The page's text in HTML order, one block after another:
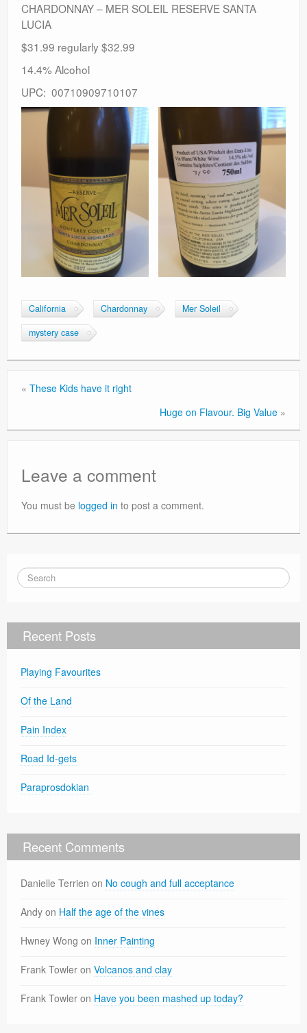
CHARDONNAY – MER SOLEIL RESERVE SANTA
LUCIA
$31.99 regularly $32.99
14.4% Alcohol
UPC: 00710909710107
California Chardonnay
Mer Soleil
mystery case
« These Kids have it right
Huge on Flavour. Big Value »
Leave a comment
You must be logged in to post a comment.
Recent Posts
Playing Favourites
Of the Land
Pain Index
Road Id-gets
Paraprosdokian
Recent Comments
Danielle Terrien on No cough and full acceptance
Andy on Half the age of the vines
Hwney Wong on Inner Painting
Frank Towler on Volcanos and clay
Frank Towler on Have you been mashed up today?